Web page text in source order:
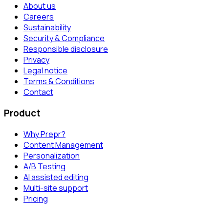
About us
Careers
Sustainability
Security & Compliance
Responsible disclosure
Privacy
Legal notice
Terms & Conditions
Contact
Product
Why Prepr?
Content Management
Personalization
A/B Testing
AI assisted editing
Multi-site support
Pricing